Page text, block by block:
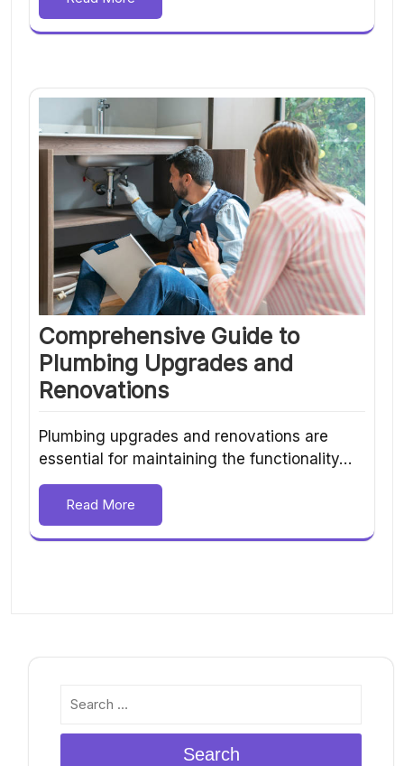
Comprehensive Guide to
Plumbing Upgrades and
Renovations
Plumbing upgrades and renovations are
essential for maintaining the functionality…
Read More
Search